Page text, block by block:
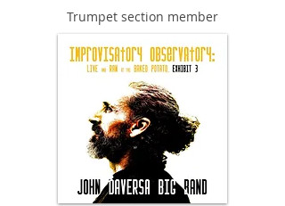
Trumpet section member